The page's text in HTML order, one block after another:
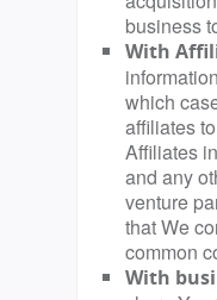
business
With
which
affiliates
Affiliates
and any
venture
that We
common
With